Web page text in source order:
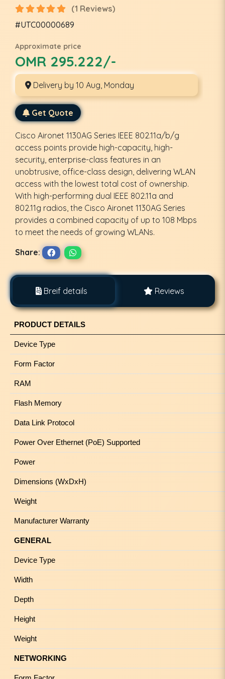
(1 Reviews)
#UTC00000689
Approximate price
OMR 295.222/-
Delivery by 10 Aug, Monday
Get Quote
Cisco Aironet 1130AG Series IEEE 802.11a/b/g
access points provide high-capacity, high-
security, enterprise-class features in an
unobtrusive, office-class design, delivering WLAN
access with the lowest total cost of ownership.
With high-performing dual IEEE 802.11a and
802.11g radios, the Cisco Aironet 1130AG Series
provides a combined capacity of up to 108 Mbps
to meet the needs of growing WLANs.
Share:
Breif details Reviews
PRODUCT DETAILS
Device Type
Form Factor
RAM
Flash Memory
Data Link Protocol
Power Over Ethernet (PoE) Supported
Power
Dimensions (WxDxH)
Weight
Manufacturer Warranty
GENERAL
Device Type
Width
Depth
Height
Weight
NETWORKING